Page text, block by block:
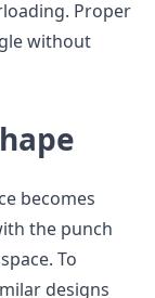
Proper
without
becomes
the punch
To
designs